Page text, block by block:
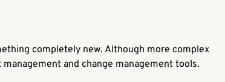
completely new. Although more complex
and change management tools.